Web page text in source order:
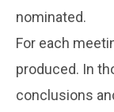
nominated.
For each
produced. In
conclusions